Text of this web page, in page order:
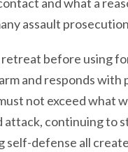
assault
before using
and responds
not exceed what
attack, continuing to
defense all